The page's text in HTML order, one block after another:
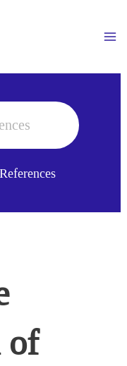
References
of